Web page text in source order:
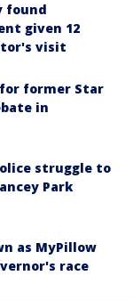
found
given 12
visit
former Star
in
struggle to
Park
as MyPillow
race